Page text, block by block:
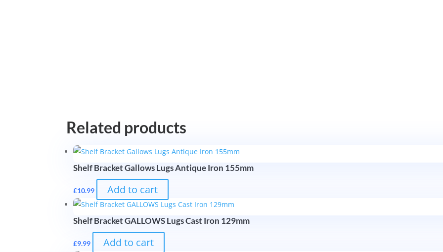
Related products
Shelf Bracket Gallows Lugs Antique Iron 155mm
£10.99 Add to cart
Shelf Bracket GALLOWS Lugs Cast Iron 129mm
£9.99 Add to cart